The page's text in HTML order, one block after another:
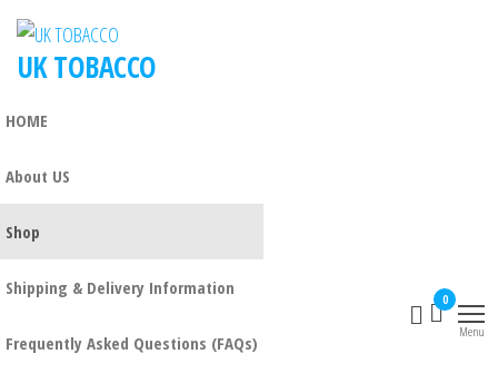
UK TOBACCO
HOME
About US
Shop
Shipping & Delivery Information
Frequently Asked Questions (FAQs)
0
Menu